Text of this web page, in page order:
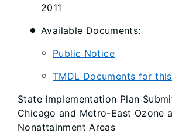
2011
Available Documents:
Public Notice
TMDL Documents for
State Implementation Plan
Chicago and Metro-East Ozone
Nonattainment Areas